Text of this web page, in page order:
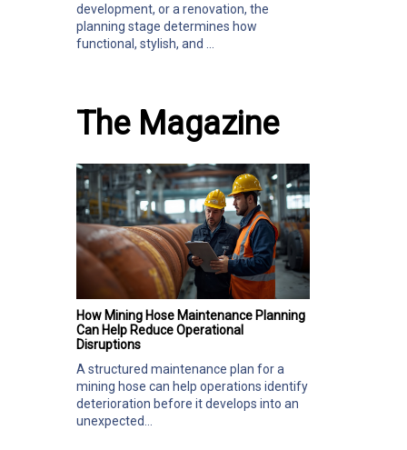
development, or a renovation, the
planning stage determines how
functional, stylish, and ...
The Magazine
How Mining Hose Maintenance Planning
Can Help Reduce Operational
Disruptions
A structured maintenance plan for a
mining hose can help operations identify
deterioration before it develops into an
unexpected...